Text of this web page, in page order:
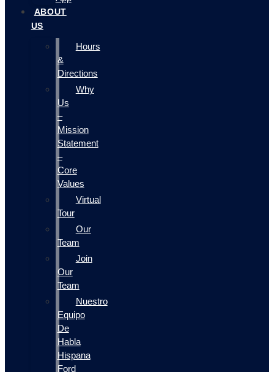
ABOUT
US
Hours
&
Directions
Why
Us
–
Mission
Statement
–
Core
Values
Virtual
Tour
Our
Team
Join
Our
Team
Nuestro
Equipo
De
Habla
Hispana
Ford